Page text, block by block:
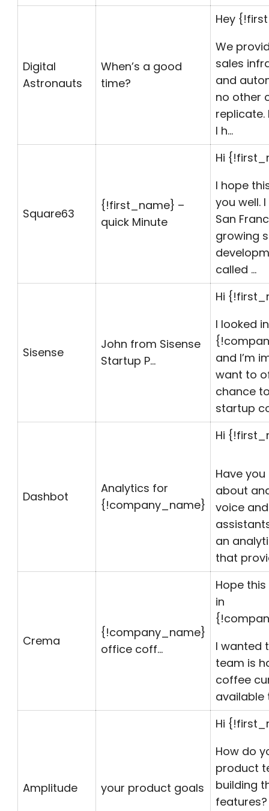
Digital
Astronauts
When’s a good
time?
Hey
We
sales
and
no other
replicate.
I h…
Square63
{!first_name} –
quick Minute
Hi
I hope
you well.
San
growing
called …
Sisense
John from Sisense
Startup P…
Hi
I looked
{!
and I’m
want to
chance
startup
Dashbot
Analytics for
{!company_name}
Hi
Have
about
voice
an
that
Crema
{!company_name}
office coff…
Hope
in
I wanted
team is
coffee
available
Amplitude your product goals
Hi
How do
product
building